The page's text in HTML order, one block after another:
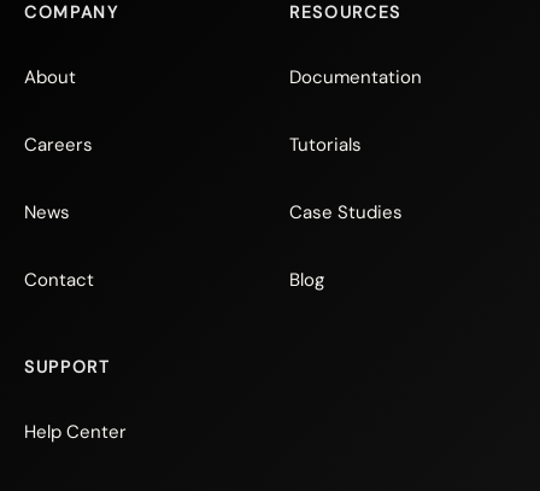
COMPANY
About
Careers
News
Contact
RESOURCES
Documentation
Tutorials
Case Studies
Blog
SUPPORT
Help Center